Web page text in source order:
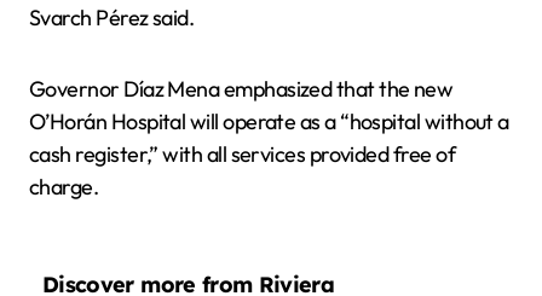
Svarch Pérez said.
Governor Díaz Mena emphasized that the new
O’Horán Hospital will operate as a “hospital without a
cash register,” with all services provided free of
charge.
Discover more from Riviera